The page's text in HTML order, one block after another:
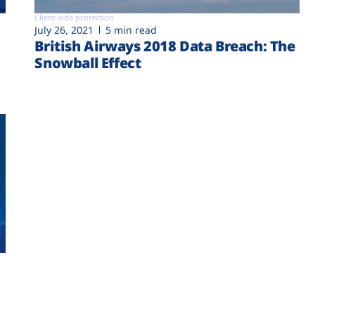
Client-side protection
July 26, 2021 5 min read
British Airways 2018 Data Breach: The
Snowball Effect